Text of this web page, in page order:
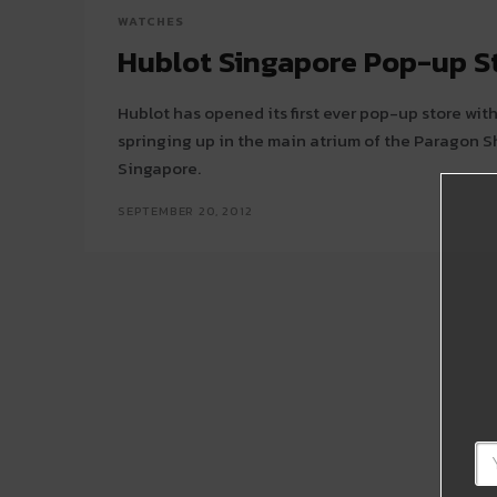
WATCHES
Hublot Singapore Pop-up
Hublot has opened its first ever pop-up store
springing up in the main atrium of the Paragon
Singapore.
SEPTEMBER 20, 2012